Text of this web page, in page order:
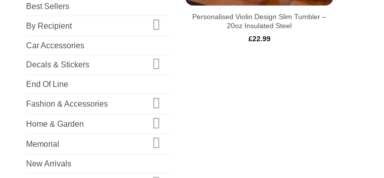
Best Sellers
By Recipient
Car Accessories
Decals & Stickers
End Of Line
Fashion & Accessories
Home & Garden
Memorial
New Arrivals
Personalised Violin Design Slim Tumbler –
20oz Insulated Steel
£22.99